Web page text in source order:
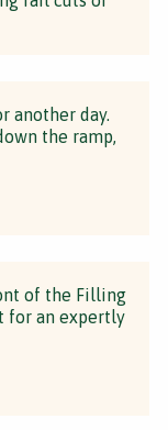
another day.
the ramp,
of the Filling
for an expertly